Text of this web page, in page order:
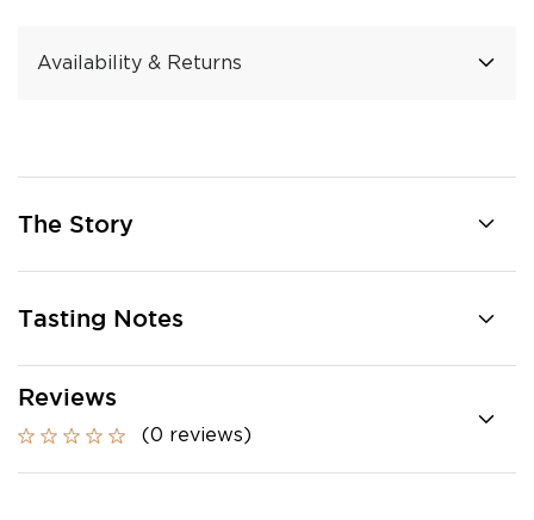
Availability & Returns
The Story
Tasting Notes
Reviews
(0 reviews)